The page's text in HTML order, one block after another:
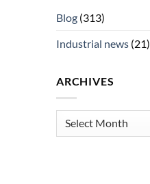
Blog (313)
Industrial news (21)
ARCHIVES
Archives